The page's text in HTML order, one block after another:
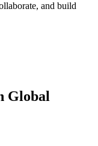
and build
Global